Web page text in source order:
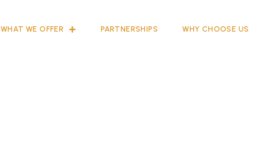
WHAT WE OFFER PARTNERSHIPS WHY CHOOSE US